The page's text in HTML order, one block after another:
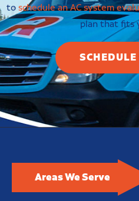
toschedule an AC system
plan that fits
Areas We Serve